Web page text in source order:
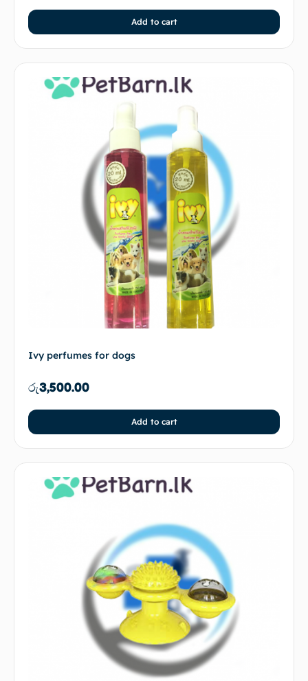
Add to cart
Ivy perfumes for dogs
රු3,500.00
Add to cart